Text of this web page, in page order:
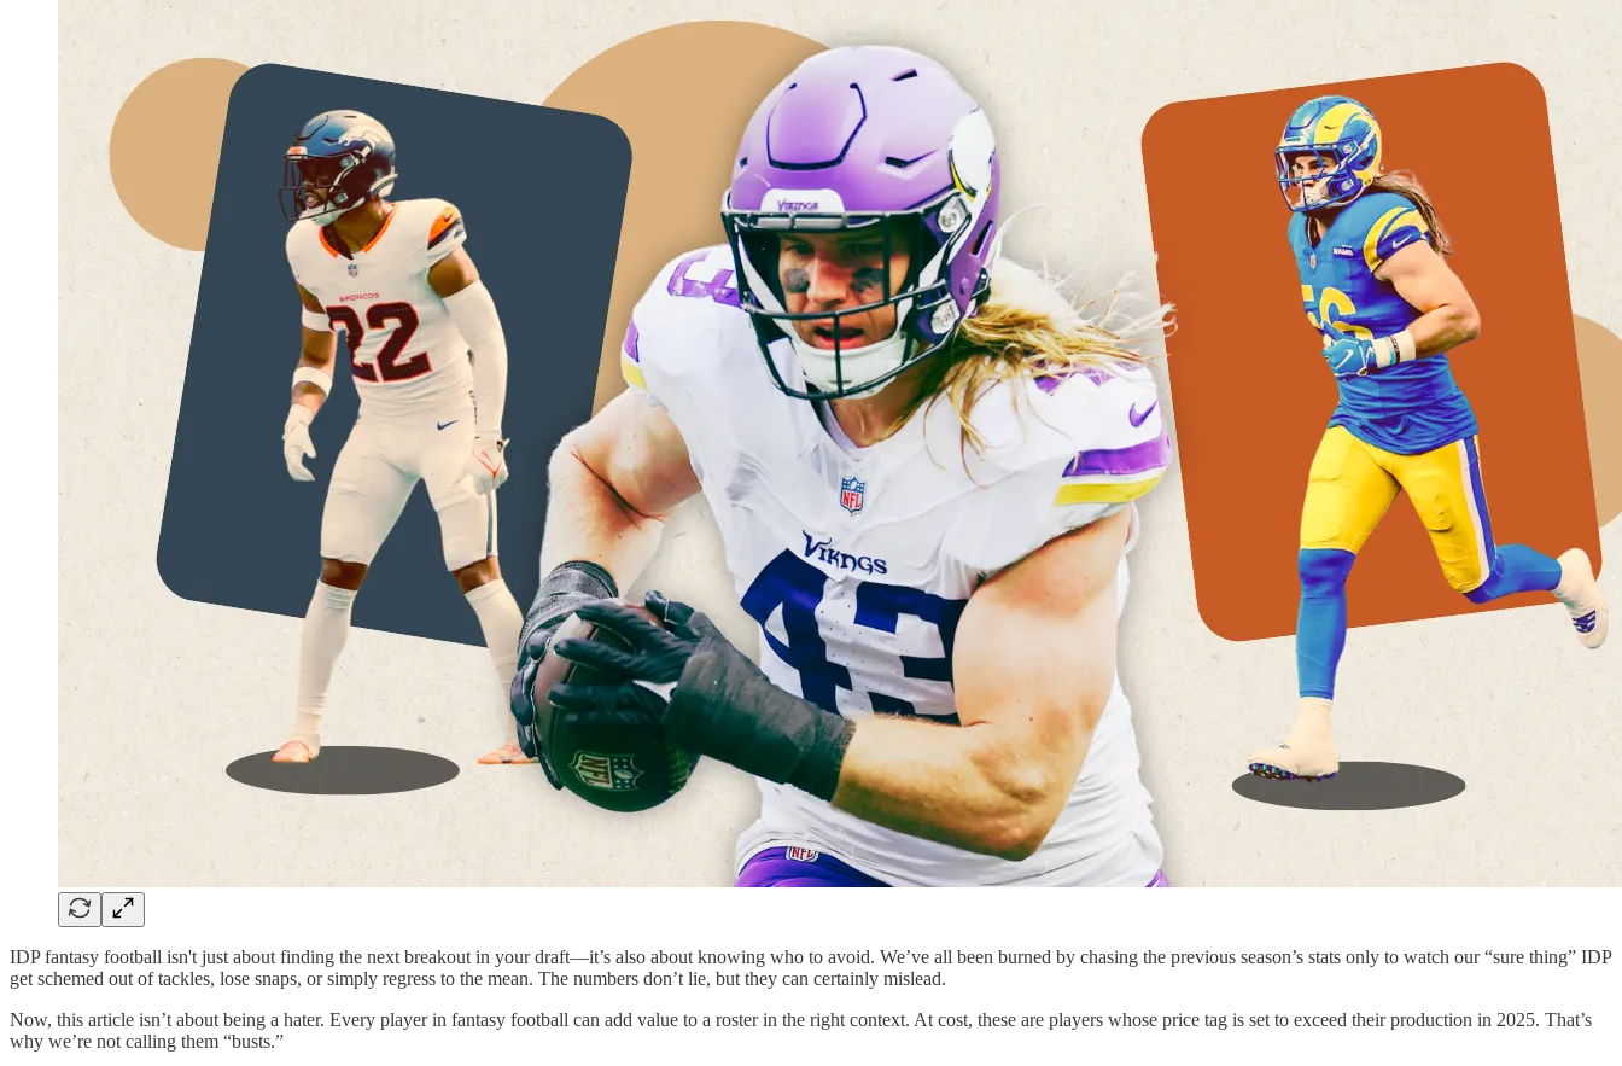
IDP fantasy football isn't just about finding the next breakout in your draft—it’s also about knowing who to avoid. We’ve all been burned by chasing the previous season’s stats only to watch our “sure thing” IDP
get schemed out of tackles, lose snaps, or simply regress to the mean. The numbers don’t lie, but they can certainly mislead.
Now, this article isn’t about being a hater. Every player in fantasy football can add value to a roster in the right context. At cost, these are players whose price tag is set to exceed their production in 2025. That’s
why we’re not calling them “busts.”